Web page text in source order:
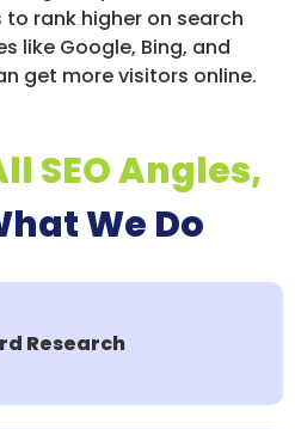
to rank higher on search
like Google, Bing, and
get more visitors online.
SEO Angles,
We Do
Research